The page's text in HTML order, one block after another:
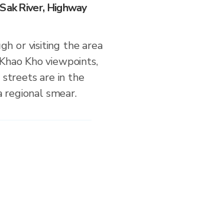
River, Highway
or visiting the area
Kho viewpoints,
are in the
smear.